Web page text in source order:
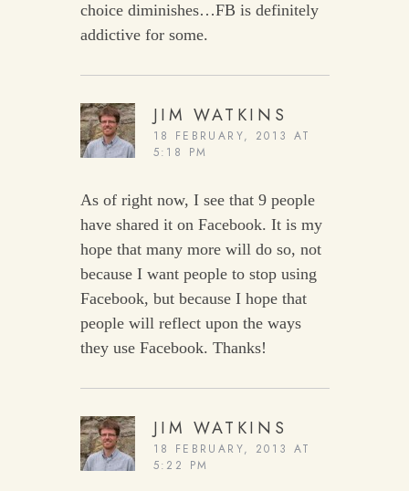
choice diminishes…FB is definitely
addictive for some.
JIM WATKINS
18 FEBRUARY, 2013 AT
5:18 PM
As of right now, I see that 9 people
have shared it on Facebook. It is my
hope that many more will do so, not
because I want people to stop using
Facebook, but because I hope that
people will reflect upon the ways
they use Facebook. Thanks!
JIM WATKINS
18 FEBRUARY, 2013 AT
5:22 PM